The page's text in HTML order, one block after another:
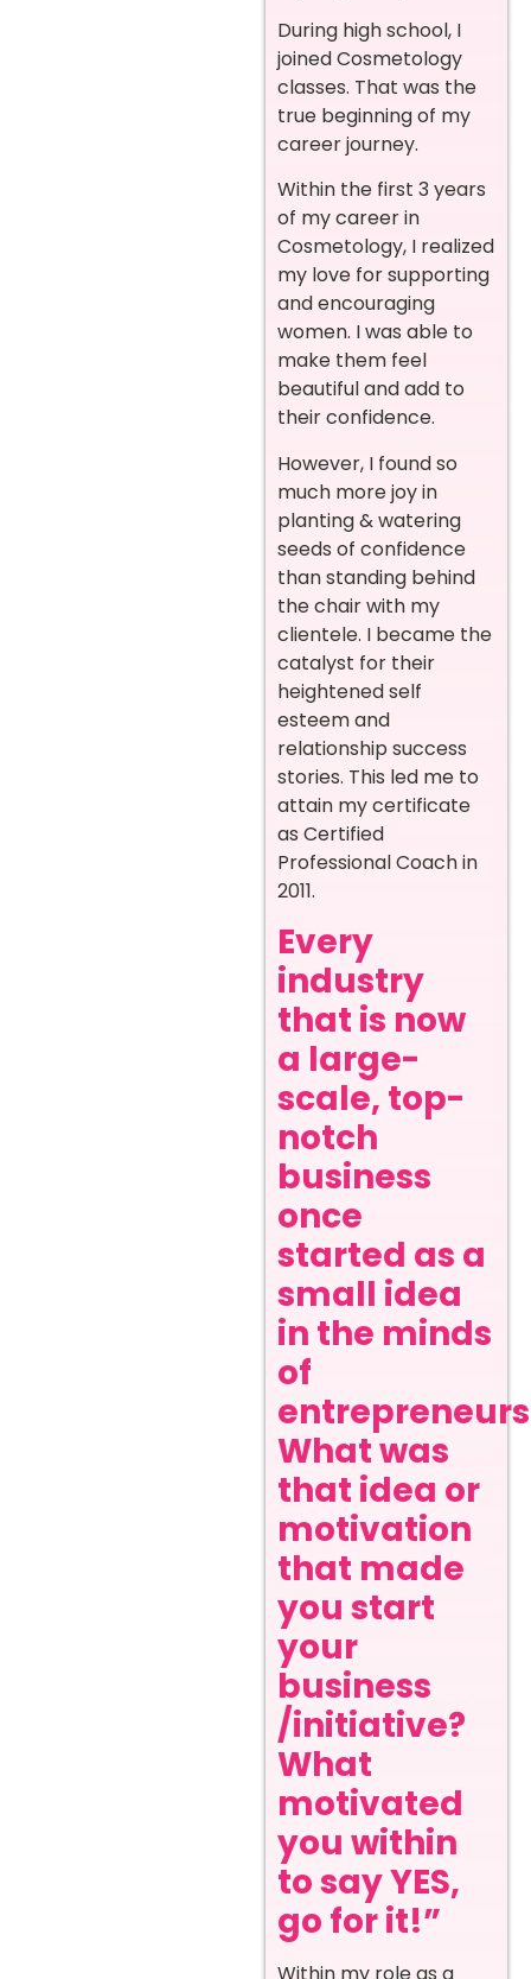
During high school, I
joined Cosmetology
classes. That was the
true beginning of my
career journey.
Within the first 3 years
of my career in
Cosmetology, I realized
my love for supporting
and encouraging
women. I was able to
make them feel
beautiful and add to
their confidence.
However, I found so
much more joy in
planting & watering
seeds of confidence
than standing behind
the chair with my
clientele. I became the
catalyst for their
heightened self
esteem and
relationship success
stories. This led me to
attain my certificate
as Certified
Professional Coach in
2011.
Every
industry
that is now
a large-
scale, top-
notch
business
once
started as a
small idea
in the minds
of
What was
that idea or
motivation
that made
you start
your
business
/initiative?
What
motivated
you within
to say YES,
go for it!”